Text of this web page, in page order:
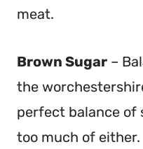
meat.
Brown Sugar –
the
perfect balance of
too much of either.